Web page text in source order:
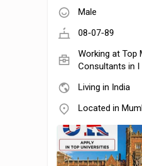
Male
08-07-89
Working at Top
Consultants in I
Living in India
Located in